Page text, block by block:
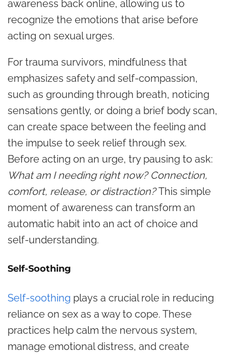
awareness back online, allowing us to
recognize the emotions that arise before
acting on sexual urges.
For trauma survivors, mindfulness that
emphasizes safety and self-compassion,
such as grounding through breath, noticing
sensations gently, or doing a brief body scan,
can create space between the feeling and
the impulse to seek relief through sex.
Before acting on an urge, try pausing to ask:
What am I needing right now? Connection,
comfort, release, or distraction?This simple
moment of awareness can transform an
automatic habit into an act of choice and
self-understanding.
Self-Soothing
Self-soothing plays a crucial role in reducing
reliance on sex as a way to cope. These
practices help calm the nervous system,
manage emotional distress, and create